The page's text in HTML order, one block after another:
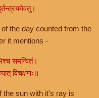
the day counted from the
it mentions -
समन्वितं।
विचक्षणः॥
the sun with it's ray is